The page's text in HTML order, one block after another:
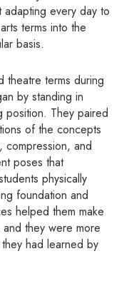
adapting every day to
terms into the
basis.
theatre terms during
by standing in
position. They paired
of the concepts
compression, and
poses that
physically
foundation and
helped them make
they were more
had learned by